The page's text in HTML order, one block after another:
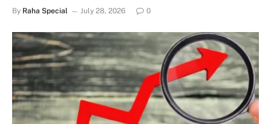
By Raha Special July 28, 2026 0